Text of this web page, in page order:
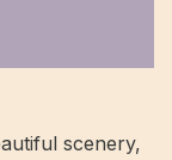
scenery,